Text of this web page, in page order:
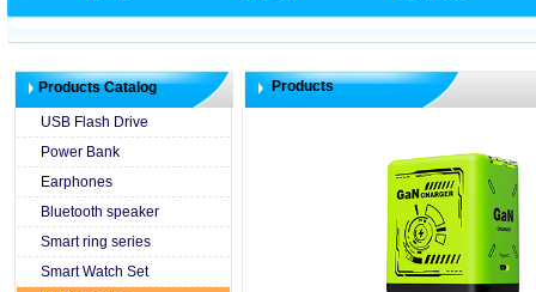
Products Catalog
USB Flash Drive
Power Bank
Earphones
Bluetooth speaker
Smart ring series
Smart Watch Set
Products